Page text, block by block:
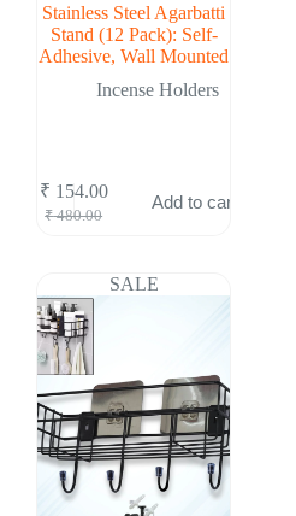
Stainless Steel Agarbatti
Stand (12 Pack): Self-
Adhesive, Wall Mounted
Incense Holders
₹480.00
Original
₹ 480.00.
₹ 154.00
Current
₹ 154.00.
Add to cart
SALE